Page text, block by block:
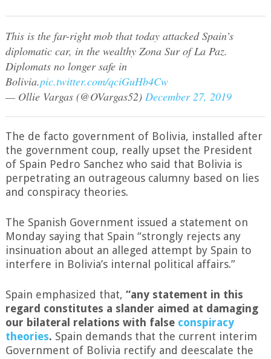
This is the far-right mob that today attacked Spain’s
diplomatic car, in the wealthy Zona Sur of La Paz.
Diplomats no longer safe in
Bolivia.pic.twitter.com/qciGuHb4Cw
— Ollie Vargas (@OVargas52) December 27, 2019
The de facto government of Bolivia, installed after
the government coup, really upset the President
of Spain Pedro Sanchez who said that Bolivia is
perpetrating an outrageous calumny based on lies
and conspiracy theories.
The Spanish Government issued a statement on
Monday saying that Spain “strongly rejects any
insinuation about an alleged attempt by Spain to
interfere in Bolivia’s internal political affairs.”
Spain emphasized that, “any statement in this
regard constitutes a slander aimed at damaging
our bilateral relations with false conspiracy
theories. Spain demands that the current interim
Government of Bolivia rectify and deescalate the